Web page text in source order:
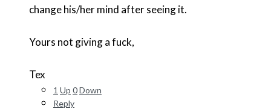
change his/her mind after seeing it.
Yours not giving a fuck,
Tex
1 Up 0Down
Reply